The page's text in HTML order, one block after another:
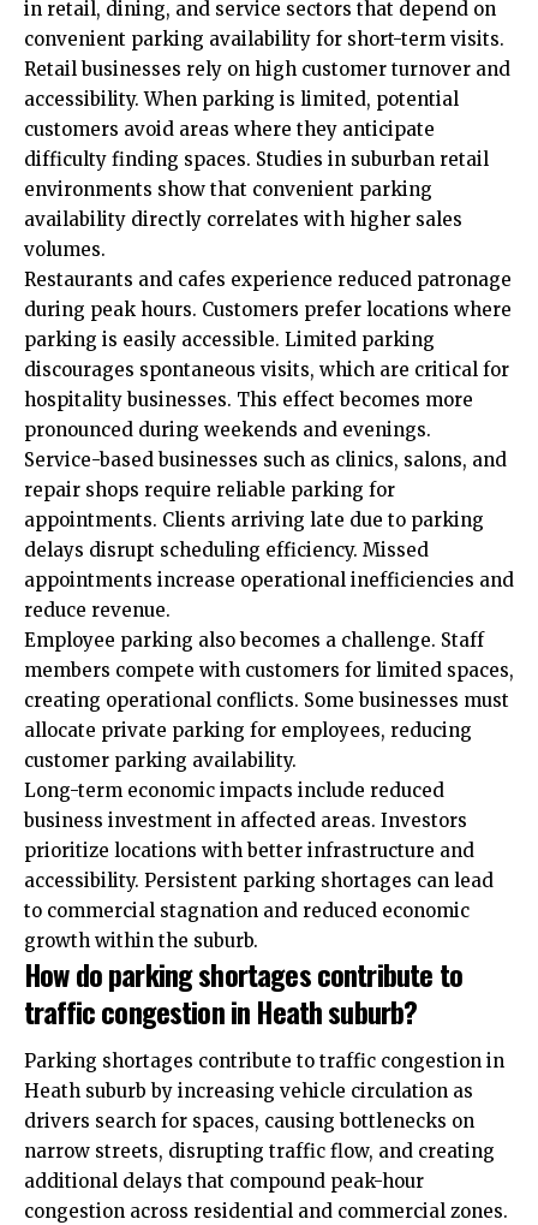
in retail, dining, and service sectors that depend on
convenient parking availability for short-term visits.
Retail businesses rely on high customer turnover and
accessibility. When parking is limited, potential
customers avoid areas where they anticipate
difficulty finding spaces. Studies in suburban retail
environments show that convenient parking
availability directly correlates with higher sales
volumes.
Restaurants and cafes experience reduced patronage
during peak hours. Customers prefer locations where
parking is easily accessible. Limited parking
discourages spontaneous visits, which are critical for
hospitality businesses. This effect becomes more
pronounced during weekends and evenings.
Service-based businesses such as clinics, salons, and
repair shops require reliable parking for
appointments. Clients arriving late due to parking
delays disrupt scheduling efficiency. Missed
appointments increase operational inefficiencies and
reduce revenue.
Employee parking also becomes a challenge. Staff
members compete with customers for limited spaces,
creating operational conflicts. Some businesses must
allocate private parking for employees, reducing
customer parking availability.
Long-term economic impacts include reduced
business investment in affected areas. Investors
prioritize locations with better infrastructure and
accessibility. Persistent parking shortages can lead
to commercial stagnation and reduced economic
growth within the suburb.
How do parking shortages contribute to
traffic congestion in Heath suburb?
Parking shortages contribute to traffic congestion in
Heath suburb by increasing vehicle circulation as
drivers search for spaces, causing bottlenecks on
narrow streets, disrupting traffic flow, and creating
additional delays that compound peak-hour
congestion across residential and commercial zones.